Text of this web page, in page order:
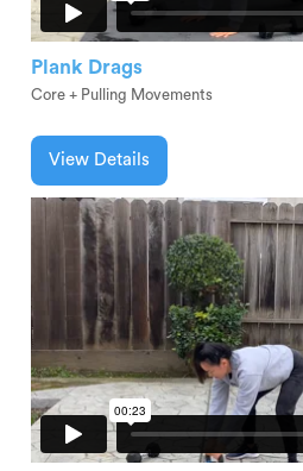
Plank Drags
Core + Pulling Movements
View Details